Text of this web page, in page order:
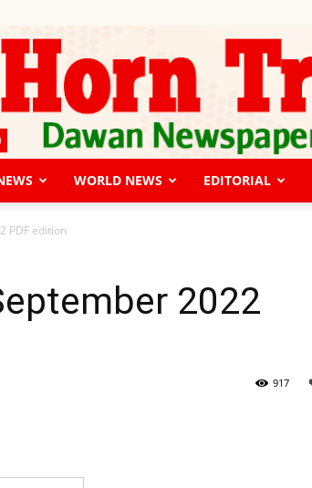
WORLD NEWS EDITORIAL
PDF edition
2022
917